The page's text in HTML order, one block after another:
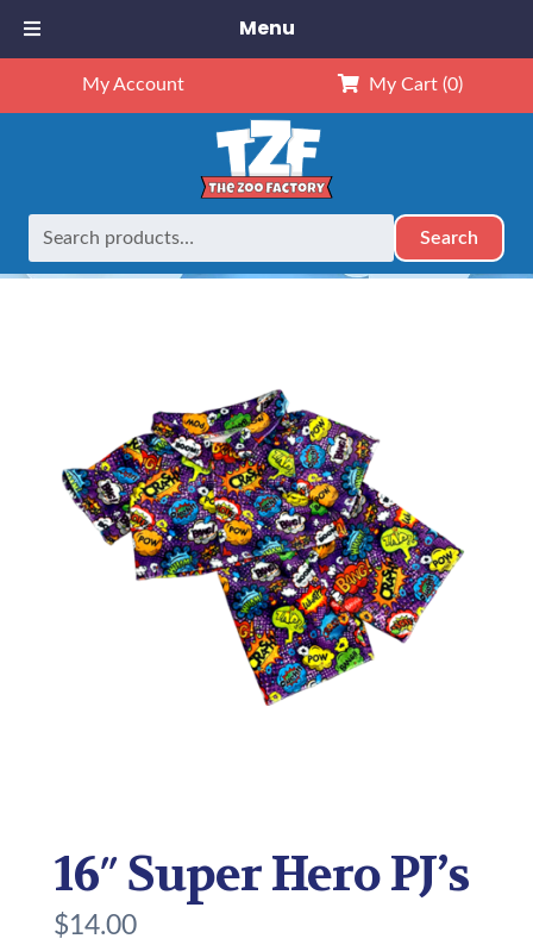
My Account My Cart (0)
Search
Home Outfits 16" Outfits 16″ Super Hero PJ’s
16″ Super Hero PJ’s
$14.00
Menu